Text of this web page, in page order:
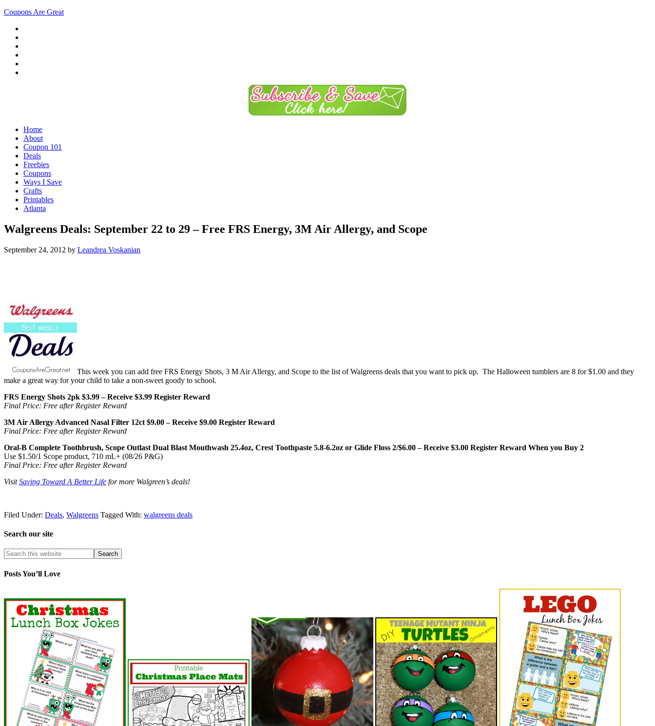
Coupons Are Great
Home
About
Coupon 101
Deals
Freebies
Coupons
Ways I Save
Crafts
Printables
Atlanta
Walgreens Deals: September 22 to 29 – Free FRS Energy, 3M Air Allergy, and Scope
September 24, 2012 by Leandrea Voskanian
This week you can add free FRS Energy Shots, 3 M Air Allergy, and Scope to the list of Walgreens deals that you want to pick up. The Halloween tumblers are 8 for $1.00 and they
make a great way for your child to take a non-sweet goody to school.
FRS Energy Shots 2pk $3.99 – Receive $3.99 Register Reward
Final Price: Free after Register Reward
3M Air Allergy Advanced Nasal Filter 12ct $9.00 – Receive $9.00 Register Reward
Final Price: Free after Register Reward
Oral-B Complete Toothbrush, Scope Outlast Dual Blast Mouthwash 25.4oz, Crest Toothpaste 5.8-6.2oz or Glide Floss 2/$6.00 – Receive $3.00 Register Reward When you Buy 2
Use $1.50/1 Scope product, 710 mL+ (08/26 P&G)
Final Price: Free after Register Reward
VisitSaving Toward A Better Life for more Walgreen’s deals!
Filed Under: Deals, Walgreens Tagged With: walgreens deals
Search our site
Posts You’ll Love